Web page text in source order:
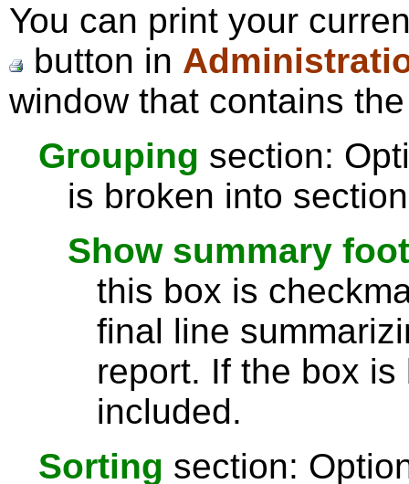
You can print your
button in
window that contains
Grouping section:
is broken into
Show summary
this box is
final line
report. If the box
included.
Sorting section: